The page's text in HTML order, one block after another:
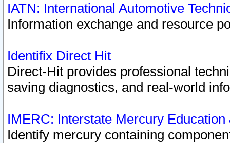
IATN: International Automotive
Information exchange and resource
Identifix Direct Hit
Direct-Hit provides professional
saving diagnostics, and real-world
IMERC: Interstate Mercury
Identify mercury containing